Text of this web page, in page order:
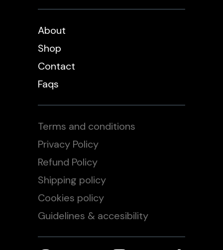
About
Shop
Contact
Faqs
Terms and conditions
Privacy Policy
Refund Policy
Shipping policy
Cookies policy
Guidelines & accesibility